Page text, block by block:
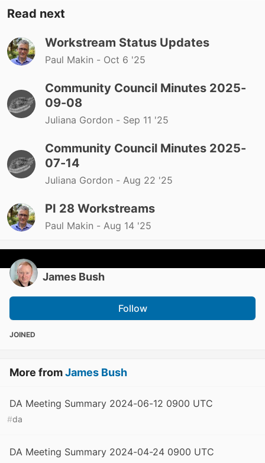
Read next
Workstream Status Updates
Paul Makin - Oct 6 '25
Community Council Minutes 2025-
09-08
Juliana Gordon - Sep 11 '25
Community Council Minutes 2025-
07-14
Juliana Gordon - Aug 22 '25
PI 28 Workstreams
Paul Makin - Aug 14 '25
James Bush
Follow
JOINED
More fromJames Bush
DA Meeting Summary 2024-06-12 0900 UTC
#da
DA Meeting Summary 2024-04-24 0900 UTC